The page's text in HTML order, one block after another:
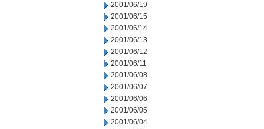
2001/06/19
2001/06/15
2001/06/14
2001/06/13
2001/06/12
2001/06/11
2001/06/08
2001/06/07
2001/06/06
2001/06/05
2001/06/04